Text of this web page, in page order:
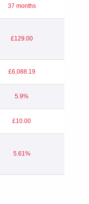
37 months
£129.00
£6,088.19
5.9%
£10.00
5.61%